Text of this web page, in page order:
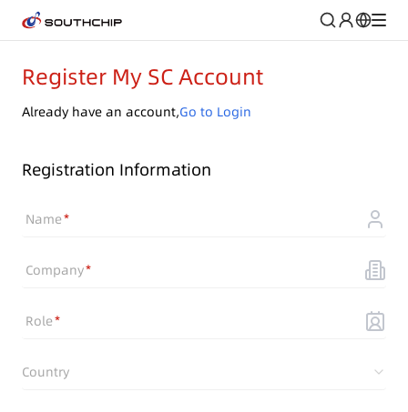
Register My SC Account
Already have an account,Go to Login
Registration Information
Name
Company
Role
Country